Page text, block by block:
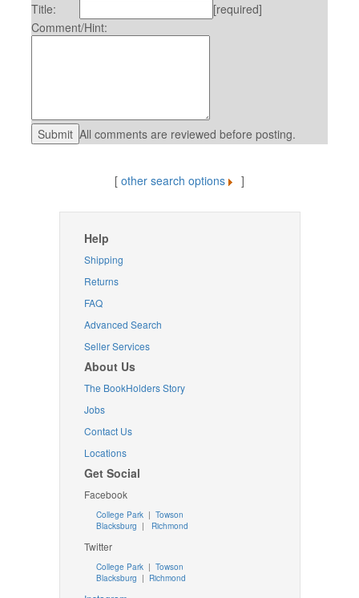
Title:
[required]
Comment/Hint:
All comments are reviewed before posting.
[ other search options ]
Help
Shipping
Returns
FAQ
Advanced Search
Seller Services
About Us
The BookHolders Story
Jobs
Contact Us
Locations
Get Social
Facebook
College Park | Towson
Blacksburg | Richmond
Twitter
College Park| Towson
Blacksburg | Richmond